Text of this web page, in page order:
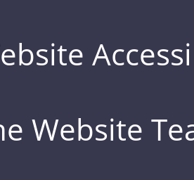
Website